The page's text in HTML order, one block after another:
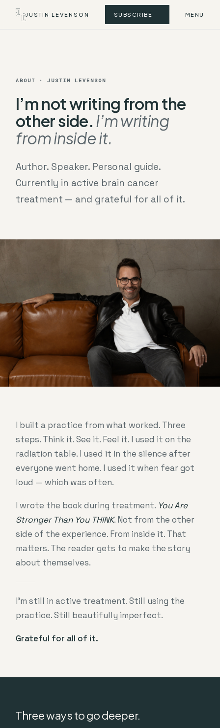
JUSTIN LEVENSON SUBSCRIBE MENU
ABOUT · JUSTIN LEVENSON
I’m not writing from the
other side. I’m writing
from inside it.
Author. Speaker. Personal guide.
Currently in active brain cancer
treatment — and grateful for all of it.
I built a practice from what worked. Three
steps. Think it. See it. Feel it. I used it on the
radiation table. I used it in the silence after
everyone went home. I used it when fear got
loud — which was often.
I wrote the book during treatment. You Are
Stronger Than You THINK. Not from the other
side of the experience. From inside it. That
matters. The reader gets to make the story
about themselves.
I’m still in active treatment. Still using the
practice. Still beautifully imperfect.
Grateful for all of it.
Three ways to go deeper.